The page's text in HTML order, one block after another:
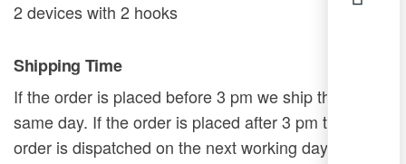
2 devices with 2 hooks
Shipping Time
If the order is placed before 3 pm we ship the order
same day. If the order is placed after 3 pm then the
order is dispatched on the next working day.